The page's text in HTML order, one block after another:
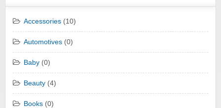
Accessories (10)
Automotives (0)
Baby (0)
Beauty (4)
Books (0)